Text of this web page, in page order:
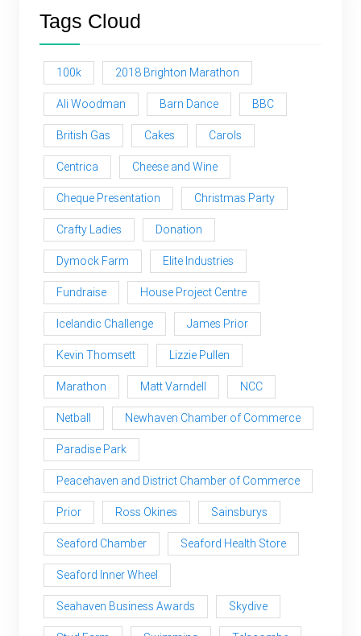
Tags Cloud
100k 2018 Brighton Marathon
Ali Woodman Barn Dance BBC
British Gas Cakes Carols
Centrica Cheese and Wine
Cheque Presentation Christmas Party
Crafty Ladies Donation
Dymock Farm Elite Industries
Fundraise House Project Centre
Icelandic Challenge James Prior
Kevin Thomsett Lizzie Pullen
Marathon Matt Varndell NCC
Netball Newhaven Chamber of Commerce
Paradise Park
Peacehaven and District Chamber of Commerce
Prior Ross Okines Sainsburys
Seaford Chamber Seaford Health Store
Seaford Inner Wheel
Seahaven Business Awards Skydive